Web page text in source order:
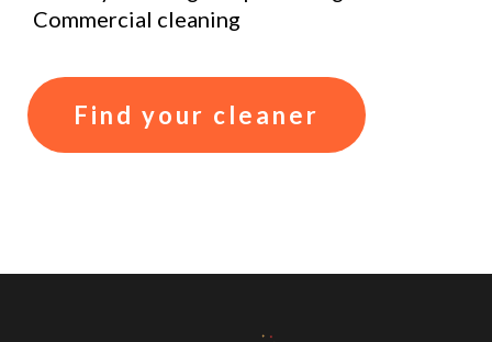
Commercial cleaning
Find your cleaner